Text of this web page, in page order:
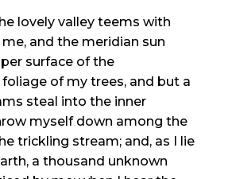
lovely valley teems with
and the meridian sun
surface of the
of my trees, and but a
steal into the inner
myself down among the
trickling stream; and, as I lie
a thousand unknown